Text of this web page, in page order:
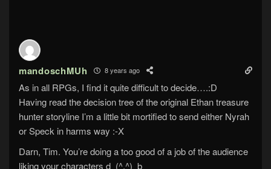
mandoschMUh 8 years ago
As in all RPGs, I find it quite difficult to decide….:D
Having read the decision tree of the original Ethan treasure
hunter storyline I’m a little bit mortified to send either Nyrah
or Speck in harms way :-X
Darn, Tim. You’re doing a too good of a job of the audience
liking your characters d_(^.^)_b